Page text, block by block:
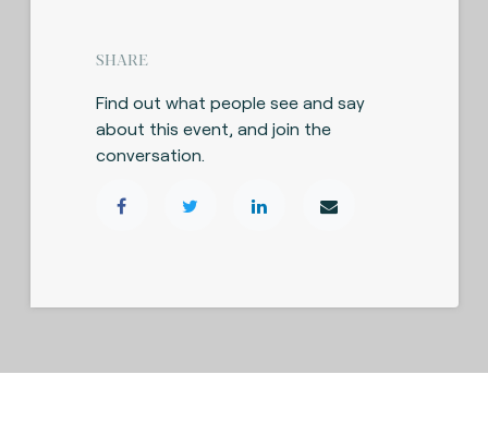
SHARE
Find out what people see and say
about this event, and join the
conversation.